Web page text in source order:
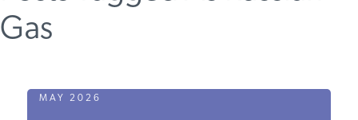
PRESS
SPECIAL PROJECTS
Gas
MAY 2026